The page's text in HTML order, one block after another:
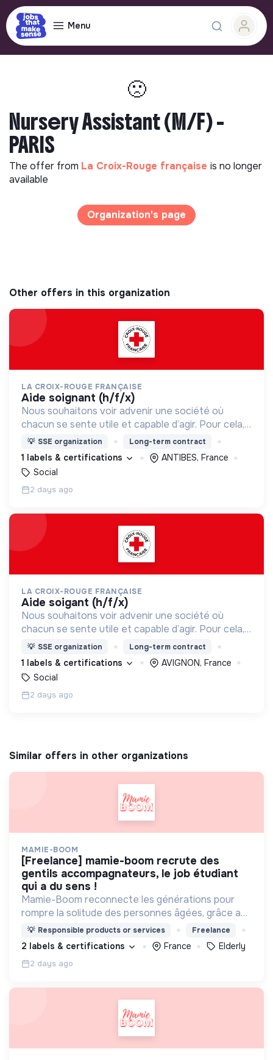
Menu
🙁
Nursery Assistant (M/F) -
PARIS
The offer from La Croix-Rouge française is no longer
available
Organization's page
Other offers in this organization
LA CROIX-ROUGE FRANÇAISE
aide soignant (h/f/x)
Nous souhaitons voir advenir une société où
chacun se sente utile et capable d’agir. Pour cela,
nous proposons des moyens et des lieux
d’engagement innovants et adaptés à tous.
💡 SSE organization Long-term contract
1 labels & certifications
ANTIBES, France
Social
2 days ago
LA CROIX-ROUGE FRANÇAISE
aide soigant (h/f/x)
Nous souhaitons voir advenir une société où
chacun se sente utile et capable d’agir. Pour cela,
nous proposons des moyens et des lieux
d’engagement innovants et adaptés à tous.
💡 SSE organization Long-term contract
1 labels & certifications
AVIGNON, France
Social
2 days ago
Similar offers in other organizations
MAMIE-BOOM
[freelance] mamie-boom recrute des
gentils accompagnateurs, le job étudiant
qui a du sens !
Mamie-Boom reconnecte les générations pour
rompre la solitude des personnes âgées, grâce aux
visites d'étudiants chaque semaine.
💡 Responsible products or services Freelance
2 labels & certifications France Elderly
2 days ago